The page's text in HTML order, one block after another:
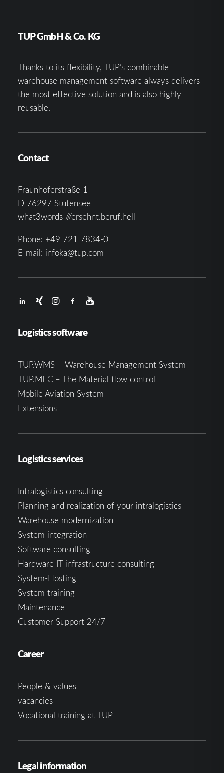
TUP GmbH & Co. KG
Thanks to its flexibility, TUP’s combinable
warehouse management software always delivers
the most effective solution and is also highly
reusable.
Contact
Fraunhoferstraße 1
D 76297 Stutensee
what3words ///ersehnt.beruf.hell
Phone: +49 721 7834-0
E-mail: infoka@tup.com
Logistics software
TUP.WMS – Warehouse Management System
TUP.MFC – The Material flow control
Mobile Aviation System
Extensions
Logistics services
Intralogistics consulting
Planning and realization of your intralogistics
Warehouse modernization
System integration
Software consulting
Hardware IT infrastructure consulting
System-Hosting
System training
Maintenance
Customer Support 24/7
Career
People & values
vacancies
Vocational training at TUP
Legal information